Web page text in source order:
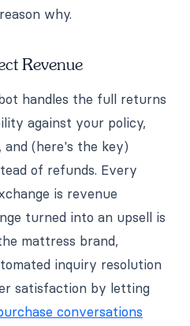
why.
Revenue
handles the full returns
against your policy,
and (here's the key)
of refunds. Every
is revenue
turned into an upsell is
mattress brand,
inquiry resolution
satisfaction by letting
conversations